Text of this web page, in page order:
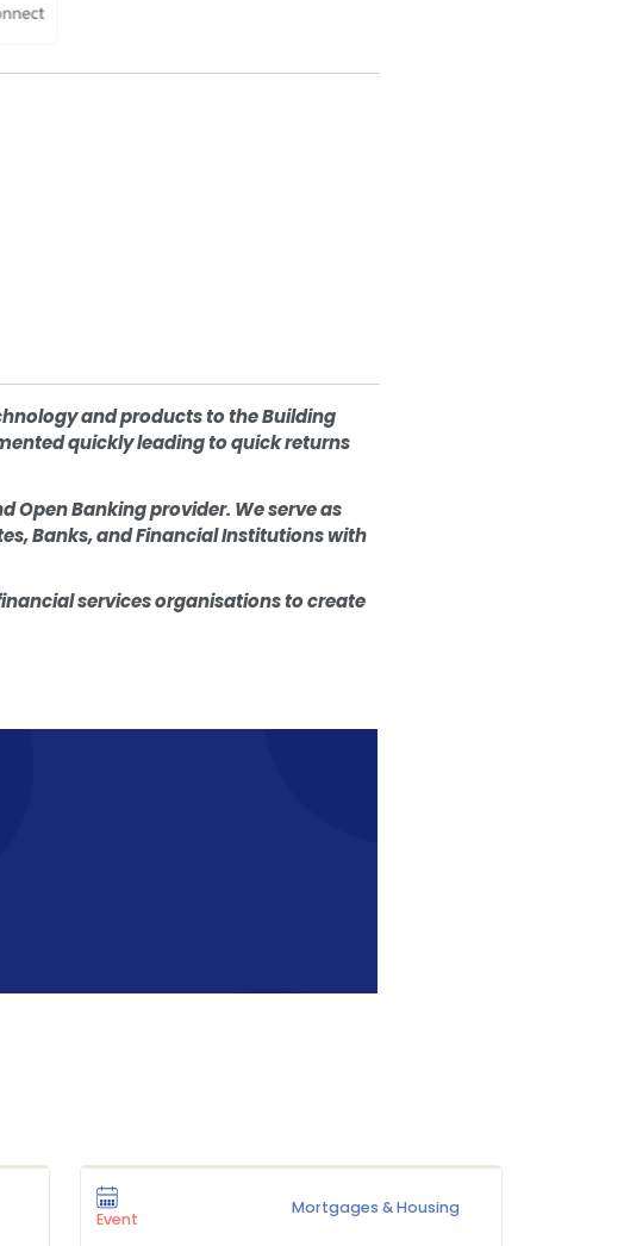
and products to the Building
quickly leading to quick returns
Open Banking provider. We serve as
Banks, and Financial Institutions with
services organisations to create
Event
Mortgages & Housing